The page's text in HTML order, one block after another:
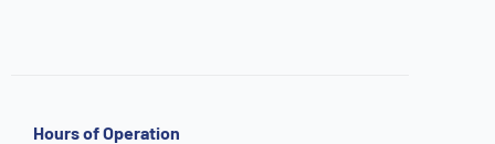
Hours of Operation